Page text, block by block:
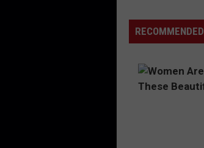
Rock-
Related
RECOMMENDED